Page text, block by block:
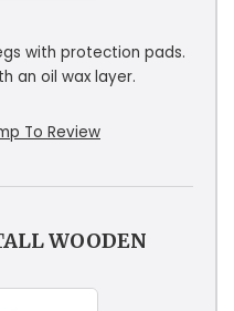
with protection pads.
an oil wax layer.
To Review
WOODEN